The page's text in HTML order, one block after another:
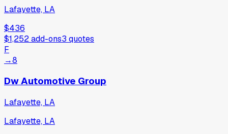
Lafayette, LA
$436
$1,252add-ons3 quotes
F
→8
Dw Automotive Group
Lafayette, LA
Lafayette, LA